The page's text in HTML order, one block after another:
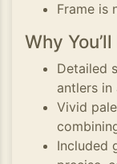
Frame is
Why
Detailed
antlers
Vivid
Included